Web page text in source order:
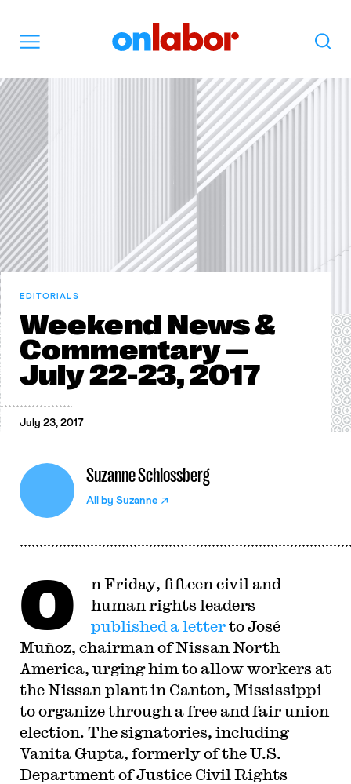
Search
EDITORIALS
Weekend News &
Commentary —
July 22-23, 2017
July 23, 2017
Suzanne Schlossberg
All by Suzanne
O
n Friday, fifteen civil and
human rights leaders
published a letterto José
Muñoz, chairman of Nissan North
America, urging him to allow workers at
the Nissan plant in Canton, Mississippi
to organize through a free and fair union
election. The signatories, including
Vanita Gupta, formerly of the U.S.
Department of Justice Civil Rights